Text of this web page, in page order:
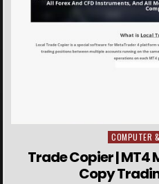
Posted in
COMPUTER
Trade Copier | MT4
Copy